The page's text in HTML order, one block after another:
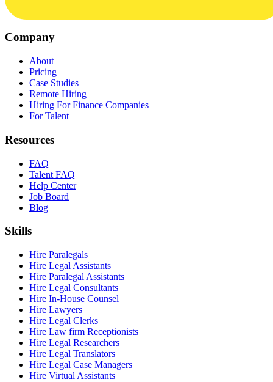
Company
About
Pricing
Case Studies
Remote Hiring
Hiring For Finance Companies
For Talent
Resources
FAQ
Talent FAQ
Help Center
Job Board
Blog
Skills
Hire Paralegals
Hire Legal Assistants
Hire Paralegal Assistants
Hire Legal Consultants
Hire In-House Counsel
Hire Lawyers
Hire Legal Clerks
Hire Law firm Receptionists
Hire Legal Researchers
Hire Legal Translators
Hire Legal Case Managers
Hire Virtual Assistants